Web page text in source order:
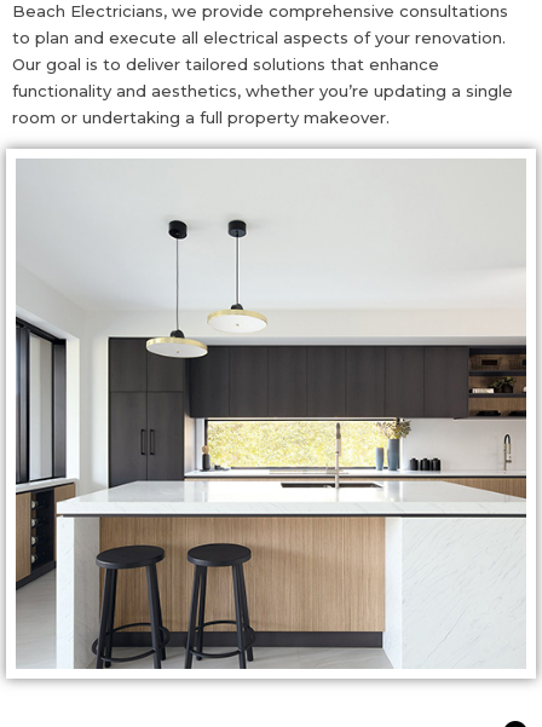
Beach Electricians, we provide comprehensive consultations
to plan and execute all electrical aspects of your renovation.
Our goal is to deliver tailored solutions that enhance
functionality and aesthetics, whether you’re updating a single
room or undertaking a full property makeover.